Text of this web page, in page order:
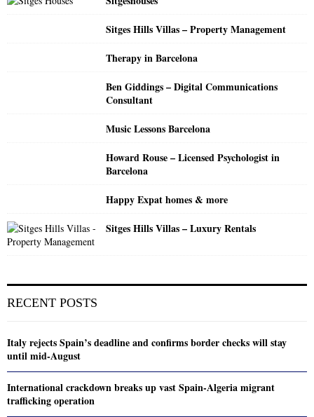
r
Sitges Hills Villas – Property Management
Therapy in Barcelona
Ben Giddings – Digital Communications
Consultant
Music Lessons Barcelona
Howard Rouse – Licensed Psychologist in
Barcelona
Happy Expat homes & more
Sitges Hills Villas – Luxury Rentals
RECENT POSTS
Italy rejects Spain’s deadline and confirms border checks will stay
until mid-August
International crackdown breaks up vast Spain-Algeria migrant
trafficking operation